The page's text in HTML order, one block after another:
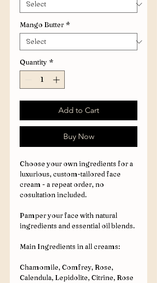
Mango Butter *
Quantity *
Add to Cart
Buy Now
Choose your own ingredients for a
luxurious, custom-tailored face
cream - a repeat order, no
cosultation included.
Pamper your face with natural
ingredients and essential oil blends.
Main Ingredients in all creams:
Chamomile, Comfrey, Rose,
Calendula, Lepidolite, Citrine, Rose